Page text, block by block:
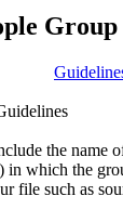
Group
the name
in which the
file such as